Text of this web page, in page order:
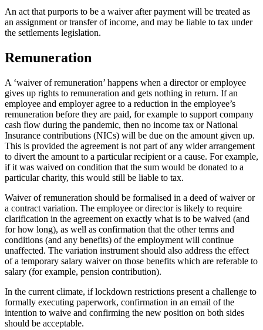
An act that purports to be a waiver after payment will be treated as
an assignment or transfer of income, and may be liable to tax under
the settlements legislation.
Remuneration
A ‘waiver of remuneration’ happens when a director or employee
gives up rights to remuneration and gets nothing in return. If an
employee and employer agree to a reduction in the employee’s
remuneration before they are paid, for example to support company
cash flow during the pandemic, then no income tax or National
Insurance contributions (NICs) will be due on the amount given up.
This is provided the agreement is not part of any wider arrangement
to divert the amount to a particular recipient or a cause. For example,
if it was waived on condition that the sum would be donated to a
particular charity, this would still be liable to tax.
Waiver of remuneration should be formalised in a deed of waiver or
a contract variation. The employee or director is likely to require
clarification in the agreement on exactly what is to be waived (and
for how long), as well as confirmation that the other terms and
conditions (and any benefits) of the employment will continue
unaffected. The variation instrument should also address the effect
of a temporary salary waiver on those benefits which are referable to
salary (for example, pension contribution).
In the current climate, if lockdown restrictions present a challenge to
formally executing paperwork, confirmation in an email of the
intention to waive and confirming the new position on both sides
should be acceptable.